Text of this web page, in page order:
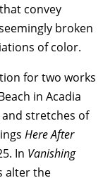
convey
broken
of color.
for two works
in Acadia
stretches of
Here After
In Vanishing
alter the